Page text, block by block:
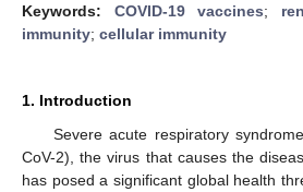
Keywords: COVID-19 vaccines;
immunity; cellular immunity
1. Introduction
Severe acute respiratory
CoV-2), the virus that causes the
has posed a significant global health